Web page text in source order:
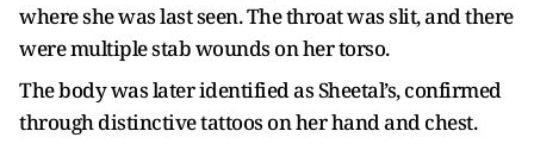
where she was last seen. The throat was slit, and there
were multiple stab wounds on her torso.
The body was later identified as Sheetal’s, confirmed
through distinctive tattoos on her hand and chest.